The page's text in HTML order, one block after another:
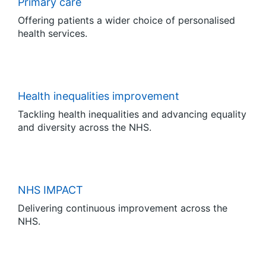
Offering patients a wider choice of personalised
health services.
Health inequalities improvement
Tackling health inequalities and advancing equality
and diversity across the NHS.
NHS IMPACT
Delivering continuous improvement across the
NHS.